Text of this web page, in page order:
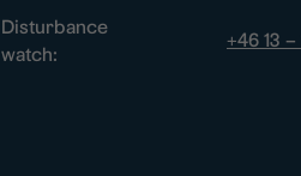
Disturbance
watch:
+46 13